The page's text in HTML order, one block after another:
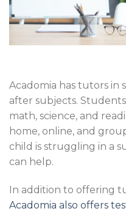
Acadomia has tutors in
after subjects.
math, science, and
home, online, and
child is struggling in a
can help.
In addition to offering
Acadomia also offers